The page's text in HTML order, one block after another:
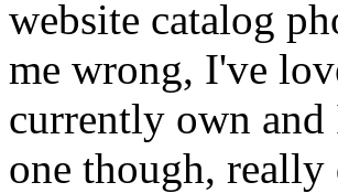
website catalog
me wrong, I've
currently own
one though, really